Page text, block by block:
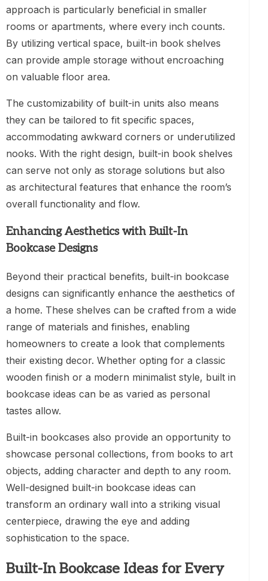
approach is particularly beneficial in smaller
rooms or apartments, where every inch counts.
By utilizing vertical space, built-in book shelves
can provide ample storage without encroaching
on valuable floor area.
The customizability of built-in units also means
they can be tailored to fit specific spaces,
accommodating awkward corners or underutilized
nooks. With the right design, built-in book shelves
can serve not only as storage solutions but also
as architectural features that enhance the room’s
overall functionality and flow.
Enhancing Aesthetics with Built-In
Bookcase Designs
Beyond their practical benefits, built-in bookcase
designs can significantly enhance the aesthetics of
a home. These shelves can be crafted from a wide
range of materials and finishes, enabling
homeowners to create a look that complements
their existing decor. Whether opting for a classic
wooden finish or a modern minimalist style, built in
bookcase ideas can be as varied as personal
tastes allow.
Built-in bookcases also provide an opportunity to
showcase personal collections, from books to art
objects, adding character and depth to any room.
Well-designed built-in bookcase ideas can
transform an ordinary wall into a striking visual
centerpiece, drawing the eye and adding
sophistication to the space.
Built-In Bookcase Ideas for Every